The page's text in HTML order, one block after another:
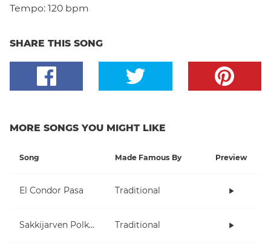
Tempo: 120 bpm
SHARE THIS SONG
MORE SONGS YOU MIGHT LIKE
Song Made Famous By Preview
El Condor Pasa Traditional
Sakkijarven Polkka Traditional